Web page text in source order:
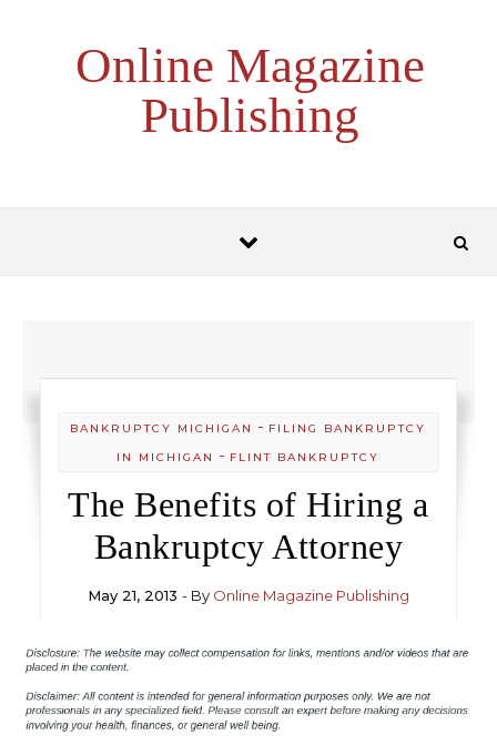
Online Magazine
Publishing
BANKRUPTCY MICHIGAN - FILING BANKRUPTCY
IN MICHIGAN
- FLINT BANKRUPTCY
The Benefits of Hiring a
Bankruptcy Attorney
May 21, 2013 - By Online Magazine Publishing